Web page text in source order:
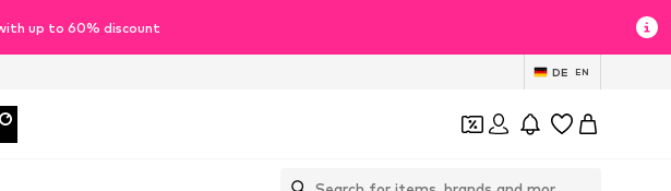
up to 60% discount
DE EN